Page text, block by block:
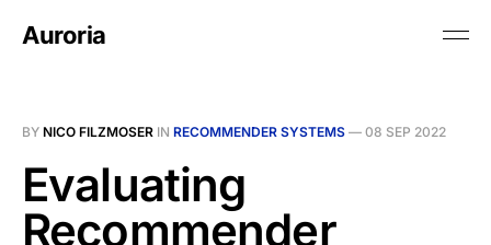
Auroria
BY NICO FILZMOSER IN RECOMMENDER SYSTEMS — 08 SEP 2022
Evaluating
Recommender